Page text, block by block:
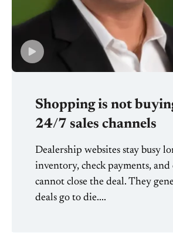
Shopping is not
24/7 sales channels
Dealership websites stay busy
inventory, check payments,
cannot close the deal. They
deals go to die....